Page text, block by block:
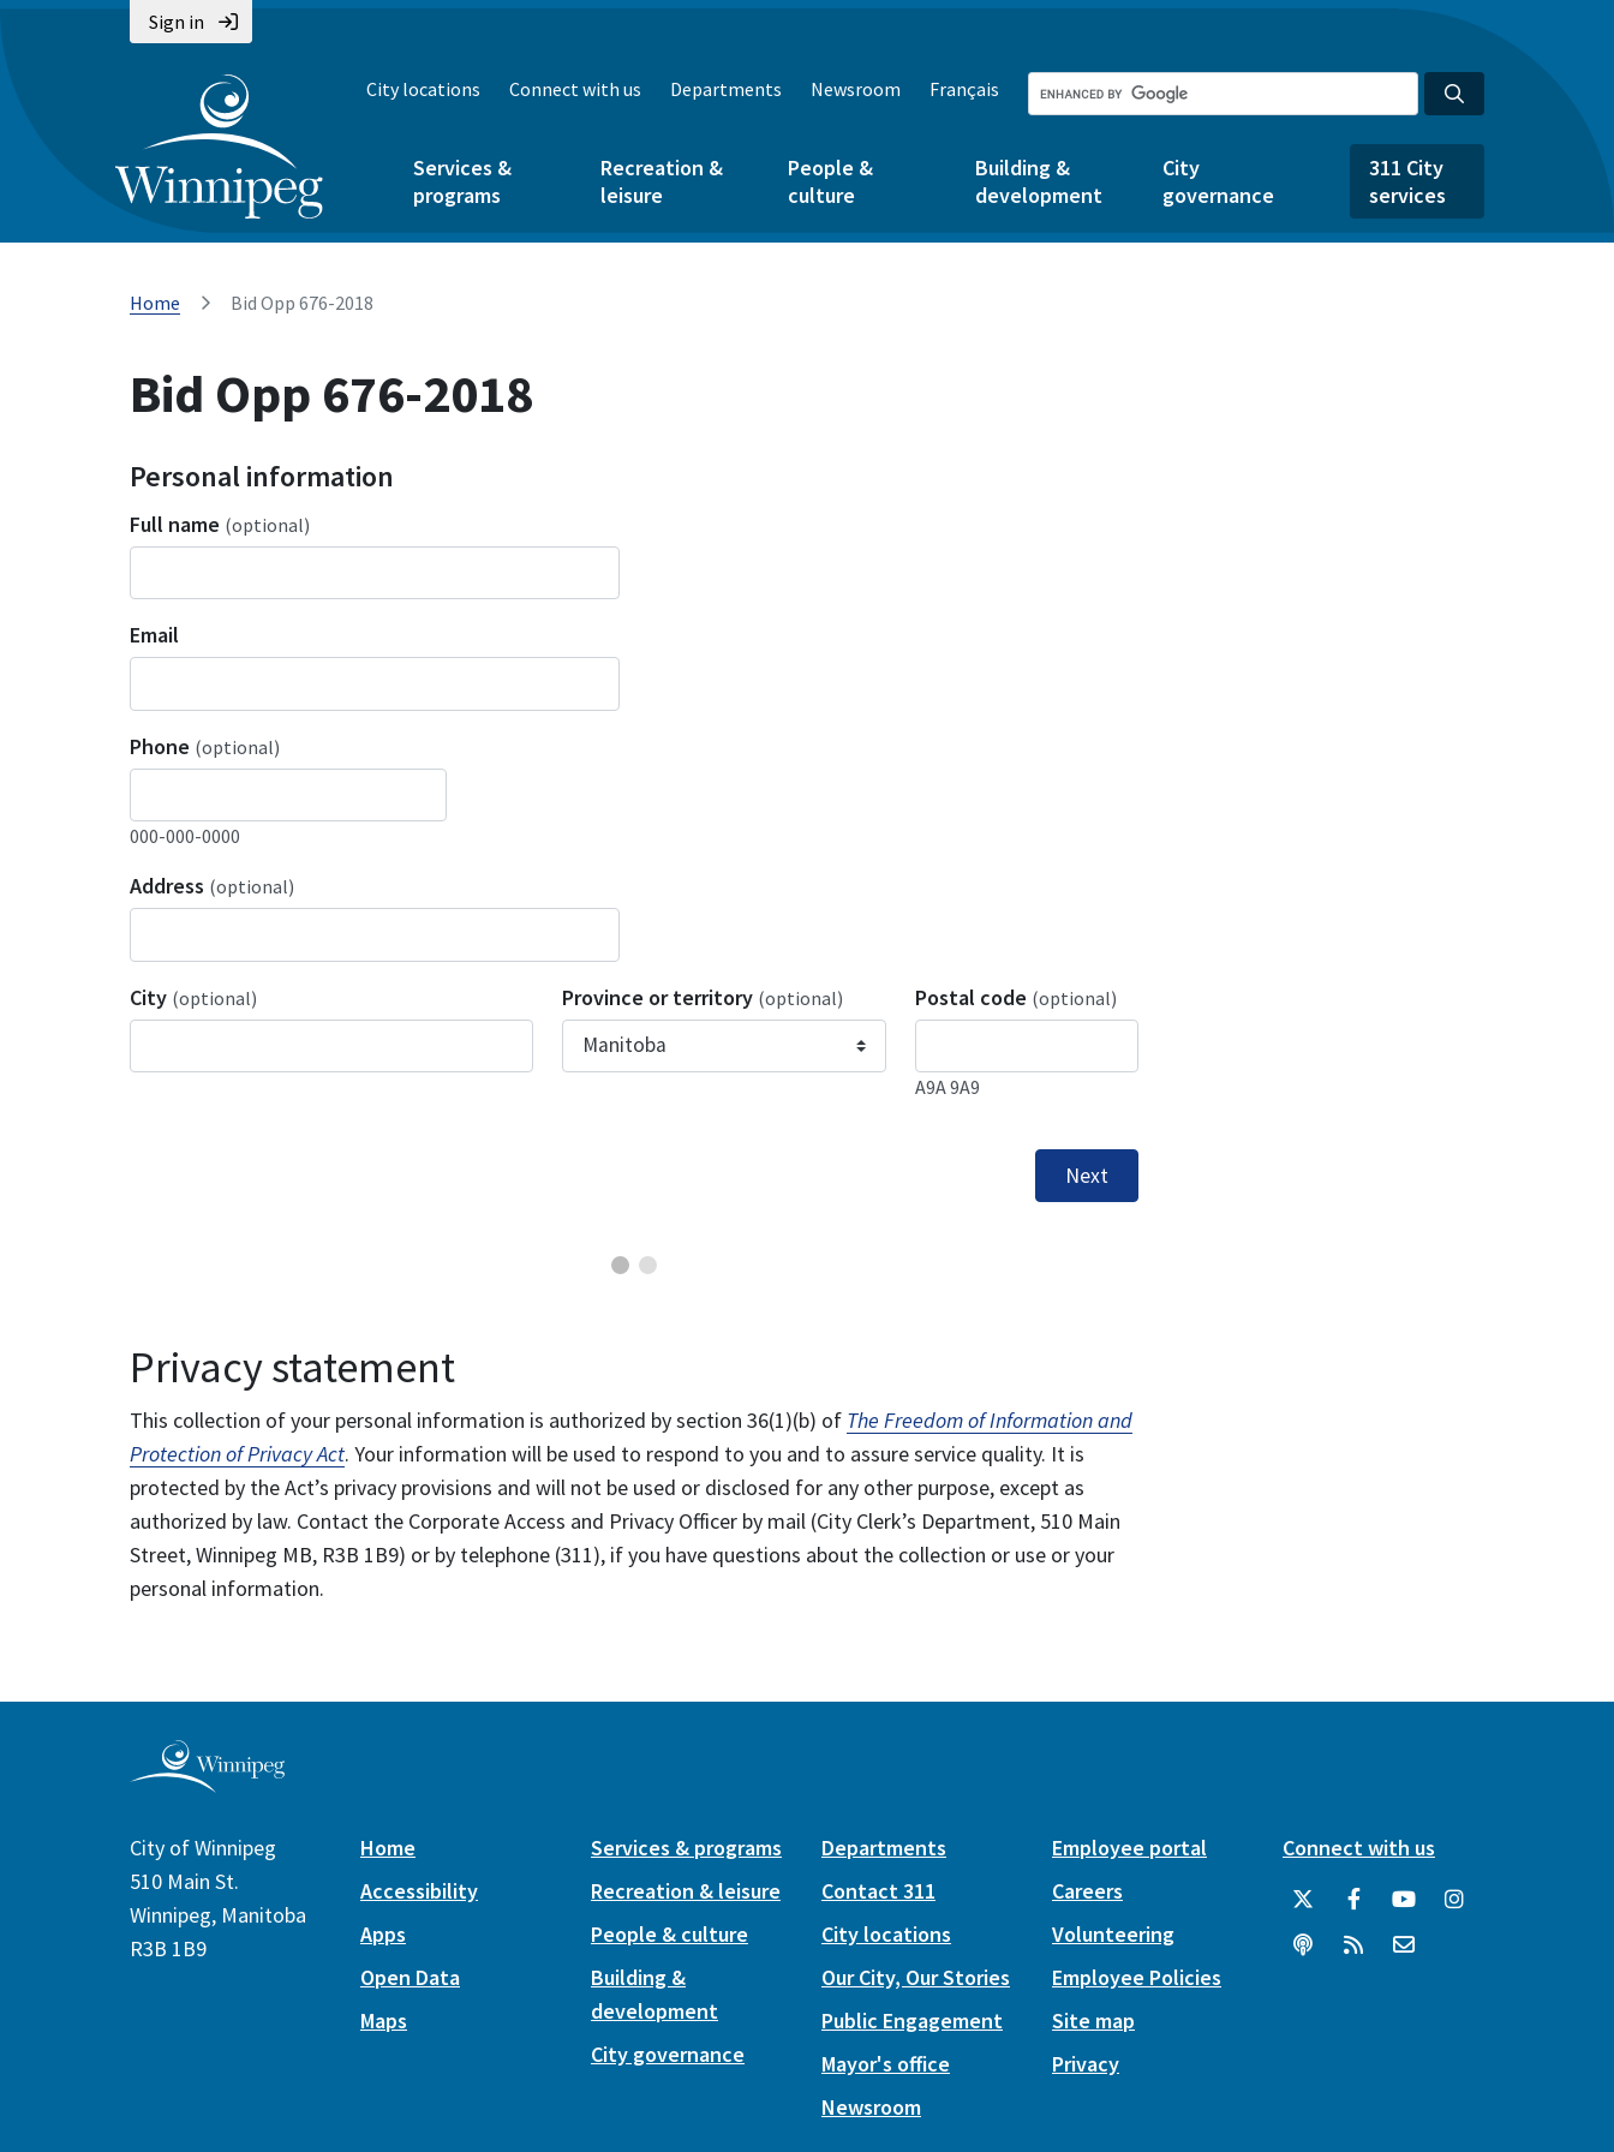
Sign in
City locations Connect with us Departments Newsroom Français
Services &
programs
Recreation &
leisure
People &
culture
Building &
development
City
governance
311 City
services
Home Bid Opp 676-2018
Bid Opp 676-2018
Personal information
Full name (optional)
Email
Phone (optional)
000-000-0000
Address (optional)
City (optional) Province or territory (optional) Postal code (optional)
A9A 9A9
Next
Privacy statement
This collection of your personal information is authorized by section 36(1)(b) of The Freedom of Information and
Protection of Privacy Act. Your information will be used to respond to you and to assure service quality. It is
protected by the Act’s privacy provisions and will not be used or disclosed for any other purpose, except as
authorized by law. Contact the Corporate Access and Privacy Officer by mail (City Clerk’s Department, 510 Main
Street, Winnipeg MB, R3B 1B9) or by telephone (311), if you have questions about the collection or use or your
personal information.
City of Winnipeg
510 Main St.
Winnipeg, Manitoba
R3B 1B9
Home
Accessibility
Apps
Open Data
Maps
Services & programs
Recreation & leisure
People & culture
Building &
development
City governance
Departments
Contact 311
City locations
Our City, Our Stories
Public Engagement
Mayor's office
Newsroom
Employee portal
Careers
Volunteering
Employee Policies
Site map
Privacy
Connect with us